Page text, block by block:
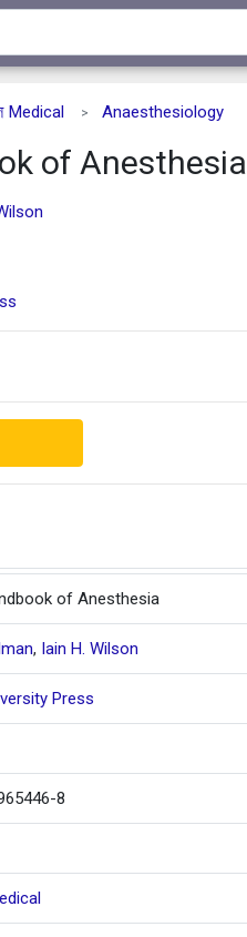
Medical > Anaesthesiology
of Anesthesia
of Anesthesia
, Iain H. Wilson
Press
8